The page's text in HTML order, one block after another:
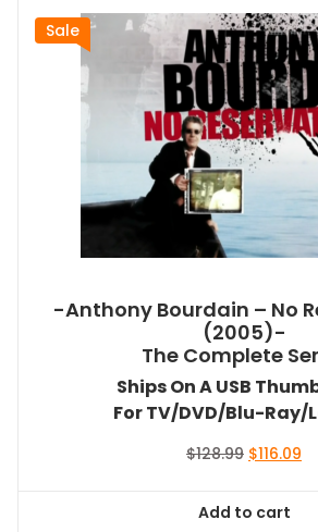
Sale
-Anthony Bourdain – No
(2005)-
The Complete
Ships On A USB
For TV/DVD/Blu-Ray/
$128.99 Original
$128.99.
$116.09
Add to cart